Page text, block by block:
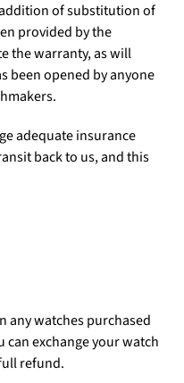
of substitution of
provided by the
the warranty, as will
been opened by anyone
adequate insurance
back to us, and this
any watches purchased
exchange your watch
refund.